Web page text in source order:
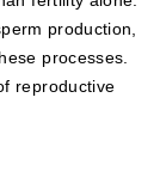
production,
processes.
reproductive